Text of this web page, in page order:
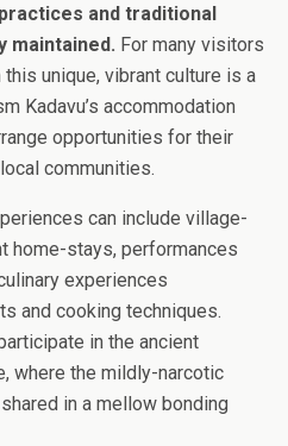
and traditional
maintained. For many visitors
unique, vibrant culture is a
Kadavu’s accommodation
opportunities for their
communities.
can include village-
home-stays, performances
experiences
and cooking techniques.
in the ancient
where the mildly-narcotic
in a mellow bonding